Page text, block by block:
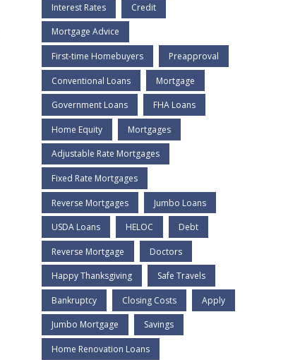
Interest Rates Credit
Mortgage Advice
First-time Homebuyers Preapproval
Conventional Loans Mortgage
Government Loans FHA Loans
Home Equity Mortgages
Adjustable Rate Mortgages
Fixed Rate Mortgages
Reverse Mortgages Jumbo Loans
USDA Loans HELOC Debt
Reverse Mortgage Doctors
Happy Thanksgiving Safe Travels
Bankruptcy Closing Costs Apply
Jumbo Mortgage Savings
Home Renovation Loans